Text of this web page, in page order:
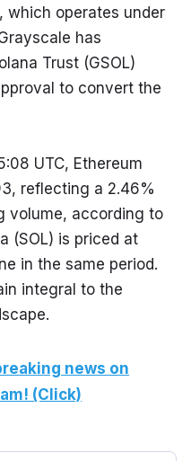
which operates under
has
Trust (GSOL)
to convert the
UTC, Ethereum
reflecting a 2.46%
volume, according to
(SOL) is priced at
in the same period.
integral to the
news on
(Click)